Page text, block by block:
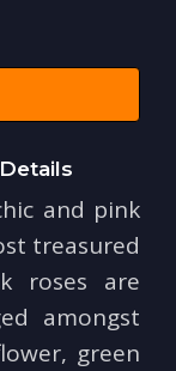
and pink
treasured
roses are
amongst
green